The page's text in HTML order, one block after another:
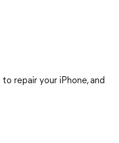
to repair your iPhone, and